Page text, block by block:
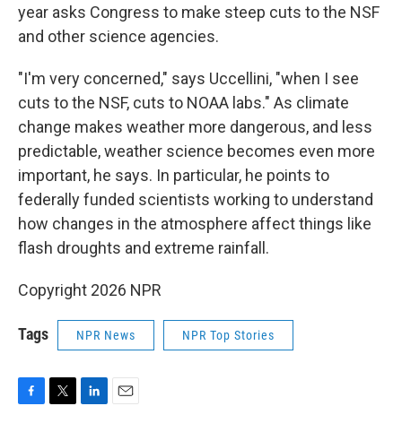
year asks Congress to make steep cuts to the NSF
and other science agencies.
"I'm very concerned," says Uccellini, "when I see
cuts to the NSF, cuts to NOAA labs." As climate
change makes weather more dangerous, and less
predictable, weather science becomes even more
important, he says. In particular, he points to
federally funded scientists working to understand
how changes in the atmosphere affect things like
flash droughts and extreme rainfall.
Copyright 2026 NPR
Tags NPR News NPR Top Stories
F
T
L
E